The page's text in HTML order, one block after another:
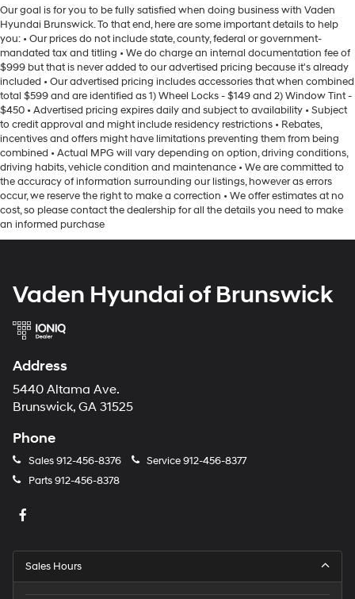
Our goal is for you to be fully satisfied when doing business with Vaden
Hyundai Brunswick. To that end, here are some important details to help
you: • Our prices do not include state, county, federal or government-
mandated tax and titling • We do charge an internal documentation fee of
$999 but that is never added to our advertised pricing because it's already
included • Our advertised pricing includes accessories that when combined
total $599 and are identified as 1) Wheel Locks - $149 and 2) Window Tint -
$450 • Advertised pricing expires daily and subject to availability • Subject
to credit approval and might include residency restrictions • Rebates,
incentives and offers might have limitations preventing them from being
combined • Actual MPG will vary depending on option, driving conditions,
driving habits, vehicle condition and maintenance • We are committed to
the accuracy of information surrounding our listings, however as errors
occur, we reserve the right to make a correction • We offer estimates at no
cost, so please contact the dealership for all the details you need to make
an informed purchase
Vaden Hyundai of Brunswick
Address
5440 Altama Ave.
Brunswick, GA 31525
Phone
Sales912-456-8376 Service912-456-8377
Parts912-456-8378
Sales Hours